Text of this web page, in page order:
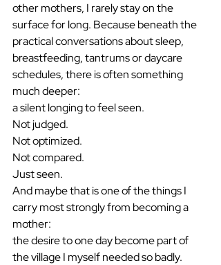
other mothers, I rarely stay on the
surface for long. Because beneath the
practical conversations about sleep,
breastfeeding, tantrums or daycare
schedules, there is often something
much deeper:
a silent longing to feel seen.
Not judged.
Not optimized.
Not compared.
Just seen.
And maybe that is one of the things I
carry most strongly from becoming a
mother:
the desire to one day become part of
the village I myself needed so badly.